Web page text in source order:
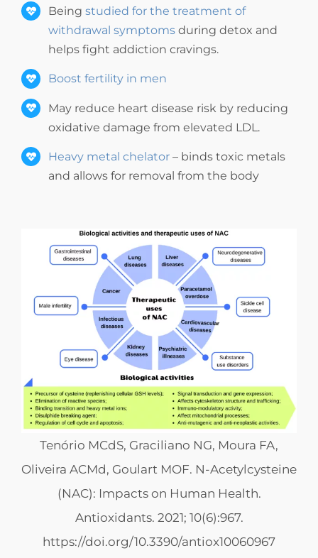
Beingstudied for the treatment of
withdrawal symptoms during detox and
helps fight addiction cravings.
Boost fertility in men
May reduce heart disease risk by reducing
oxidative damage from elevated LDL.
Heavy metal chelator – binds toxic metals
and allows for removal from the body
Tenório MCdS, Graciliano NG, Moura FA,
Oliveira ACMd, Goulart MOF. N-Acetylcysteine
(NAC): Impacts on Human Health.
Antioxidants. 2021; 10(6):967.
https://doi.org/10.3390/antiox10060967